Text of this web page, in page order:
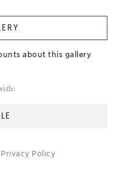
about this gallery
Privacy Policy